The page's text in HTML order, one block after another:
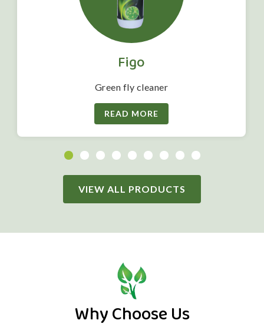
Figo
Green fly cleaner
READ MORE
VIEW ALL PRODUCTS
Why Choose Us